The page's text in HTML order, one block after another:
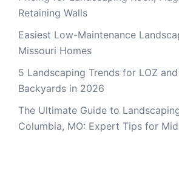
Retaining Walls
Easiest Low-Maintenance
Missouri Homes
5 Landscaping Trends for LOZ
Backyards in 2026
The Ultimate Guide to
Columbia, MO: Expert Tips for